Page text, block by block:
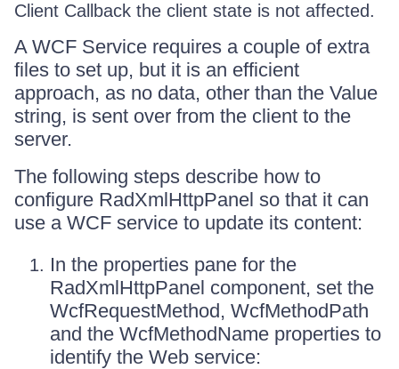
Client Callback the client state is not affected.
A WCF Service requires a couple of extra
files to set up, but it is an efficient
approach, as no data, other than the Value
string, is sent over from the client to the
server.
The following steps describe how to
configure RadXmlHttpPanel so that it can
use a WCF service to update its content:
In the properties pane for the
RadXmlHttpPanel component, set the
WcfRequestMethod, WcfMethodPath
and the WcfMethodName properties to
identify the Web service: